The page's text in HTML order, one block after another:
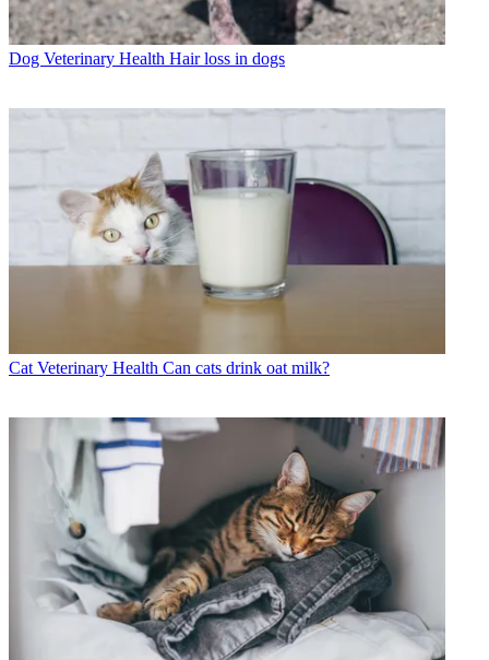
Dog Veterinary Health Hair loss in dogs
Cat Veterinary Health Can cats drink oat milk?